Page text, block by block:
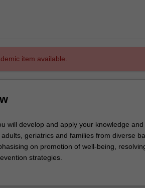
item available.
will develop and apply your knowledge and
geriatrics and families from diverse
on promotion of well-being,
strategies.
your understanding of the